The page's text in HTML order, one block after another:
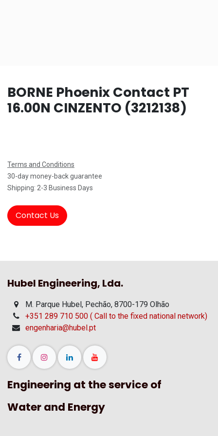
BORNE Phoenix Contact PT
16.00N CINZENTO (3212138)
Terms and Conditions
30-day money-back guarantee
Shipping: 2-3 Business Days
Contact Us
Hubel Engineering, Lda.
M. Parque Hubel, Pechão, 8700-179 Olhão
+351 289 710 500 ( Call to the fixed national network)
engenharia@hubel.pt
Engineering at the service of
Water and Energy